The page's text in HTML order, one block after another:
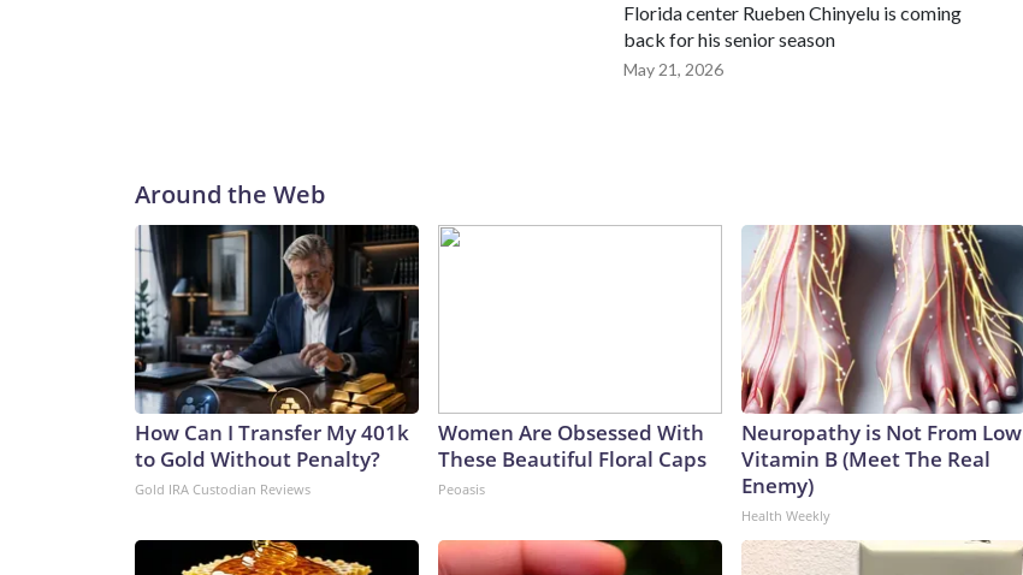
Florida center Rueben Chinyelu is coming
back for his senior season
May 21, 2026
Around the Web
How Can I Transfer My 401k
to Gold Without Penalty?
Gold IRA Custodian Reviews
Women Are Obsessed With
These Beautiful Floral Caps
Peoasis
Neuropathy is Not From Low
Vitamin B (Meet The Real
Enemy)
Health Weekly